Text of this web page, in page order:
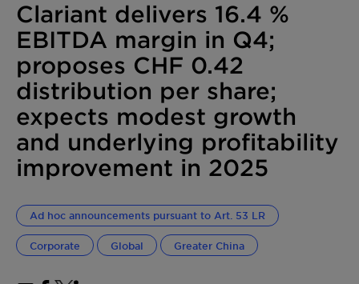
Clariant delivers 16.4 %
EBITDA margin in Q4;
proposes CHF 0.42
distribution per share;
expects modest growth
and underlying profitability
improvement in 2025
Ad hoc announcements pursuant to Art. 53 LR
Corporate Global Greater China